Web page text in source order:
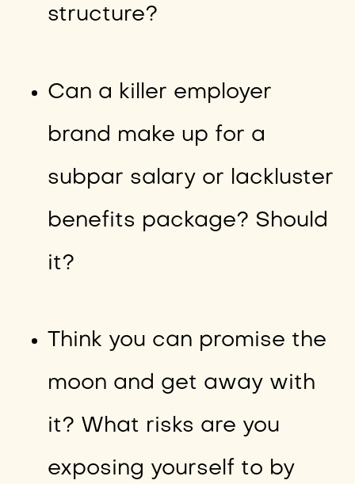
structure?
Can a killer employer
brand make up for a
subpar salary or lackluster
benefits package? Should
it?
Think you can promise the
moon and get away with
it? What risks are you
exposing yourself to by